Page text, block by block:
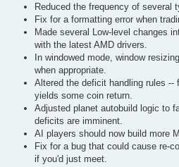
Reduced the frequency of several
Fix for a formatting error when
Made several Low-level changes
with the latest AMD drivers.
In windowed mode, window
when appropriate.
Altered the deficit handling rules --
yields some coin return.
Adjusted planet autobuild logic to
deficits are imminent.
AI players should now build more
Fix for a bug that could cause re-
if you'd just meet.